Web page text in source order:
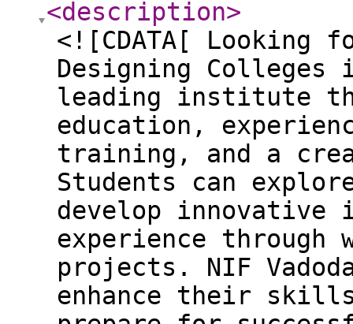
<description>
<![CDATA[ Looking
Designing Colleges
leading institute
education,
training, and a
Students can
develop innovative
experience through
projects. NIF
enhance their